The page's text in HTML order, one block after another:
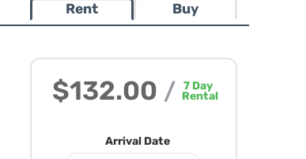
Rent Buy
$132.00 / 7 Day
Rental
Arrival Date